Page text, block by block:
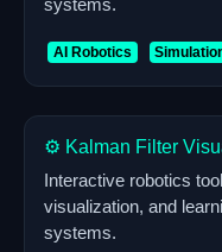
systems.
AI Robotics
⚙️ Kalman Filter
Interactive robotics
visualization, and
systems.